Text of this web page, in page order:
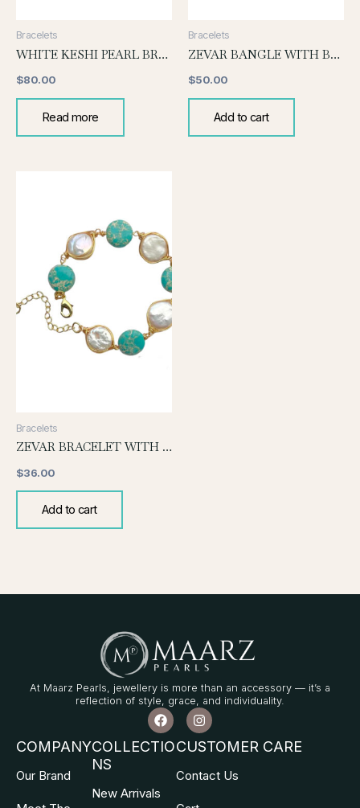
Bracelets
WHITE KESHI PEARL BRACELET WITH PEARL DROP
$80.00
Read more
Bracelets
ZEVAR BANGLE WITH BLACK PEARL
$50.00
Add to cart
Bracelets
ZEVAR BRACELET WITH PEARL AND TURQUOISE
$36.00
Add to cart
At Maarz Pearls, jewellery is more than an accessory — it’s a
reflection of style, grace, and individuality.
F
a
c
e
o
I
n
s
t
g
a
COMPANY
Our Brand
COLLECTIO
NS
New Arrivals
CUSTOMER CARE
Contact Us